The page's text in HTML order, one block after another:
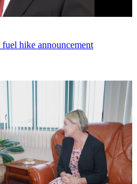
hike announcement